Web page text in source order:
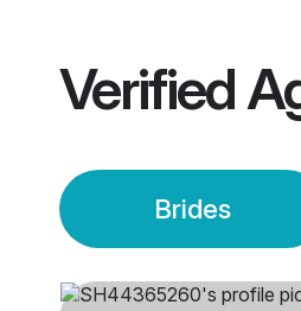
Verified
Brides